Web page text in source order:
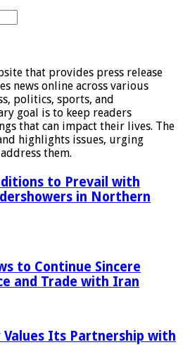
that provides press release
news online across various
politics, sports, and
goal is to keep readers
that can impact their lives. The
highlights issues, urging
them.
to Prevail with
in Northern
to Continue Sincere
and Trade with Iran
Values Its Partnership with